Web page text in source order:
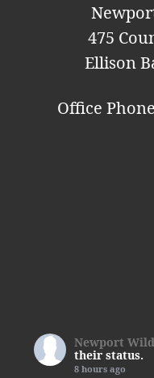
475
Ellison
Office
Newport
their status.
8 hours ago